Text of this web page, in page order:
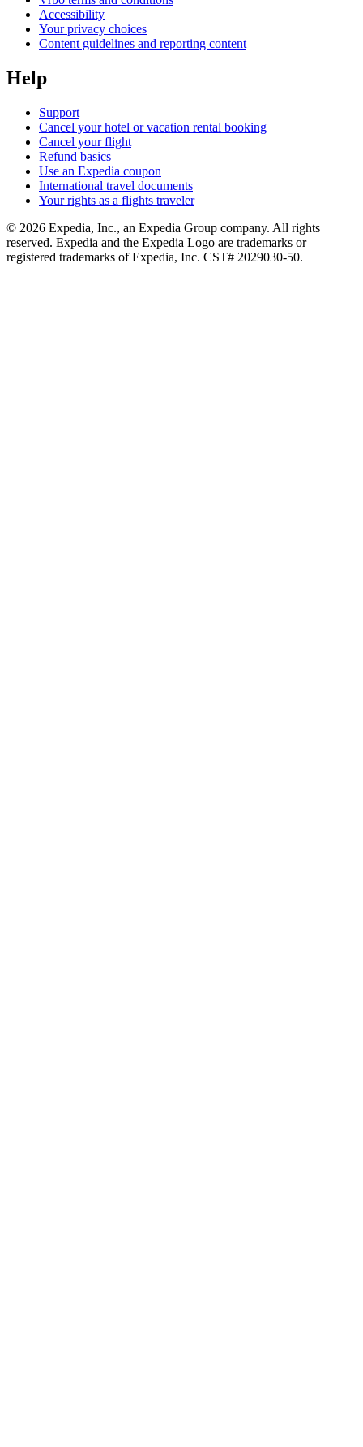
Accessibility
Your privacy choices
Content guidelines and reporting content
Help
Support
Cancel your hotel or vacation rental booking
Cancel your flight
Refund basics
Use an Expedia coupon
International travel documents
Your rights as a flights traveler
© 2026 Expedia, Inc., an Expedia Group company. All rights
reserved. Expedia and the Expedia Logo are trademarks or
registered trademarks of Expedia, Inc. CST# 2029030-50.